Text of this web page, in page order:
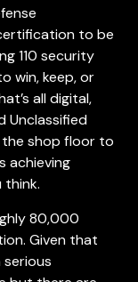
to be
110 security
win, keep, or
all digital,
Unclassified
the shop floor to
achieving
think.
80,000
Given that